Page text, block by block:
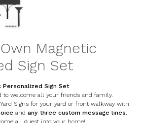
Magnetic
Sign Set
Personalized Sign Set
to welcome all your friends and family.
Signs for your yard or front walkway with
and any three custom message lines.
all guest into your home!